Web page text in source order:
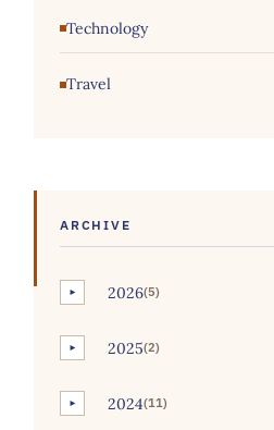
Technology
Travel
ARCHIVE
► 2026(5)
► 2025(2)
► 2024(11)